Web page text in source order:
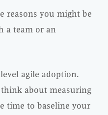
reasons you might be
a team or an
agile adoption.
about measuring
time to baseline your